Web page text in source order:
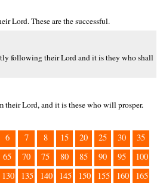
Lord. These are the successful.
following their Lord and it is they who shall
their Lord, and it is these who will prosper.
6 7 8 15 20 25 30
35
65 70 75 80 85 90 95
100
130 135 140 145 150 155 160 165